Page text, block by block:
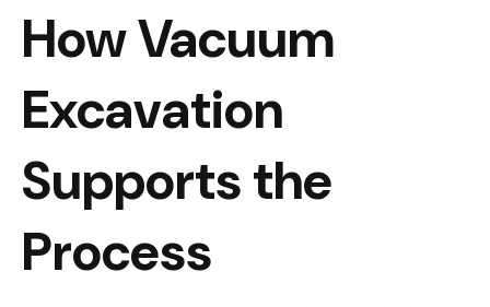
How Vacuum
Excavation
Supports the
Process